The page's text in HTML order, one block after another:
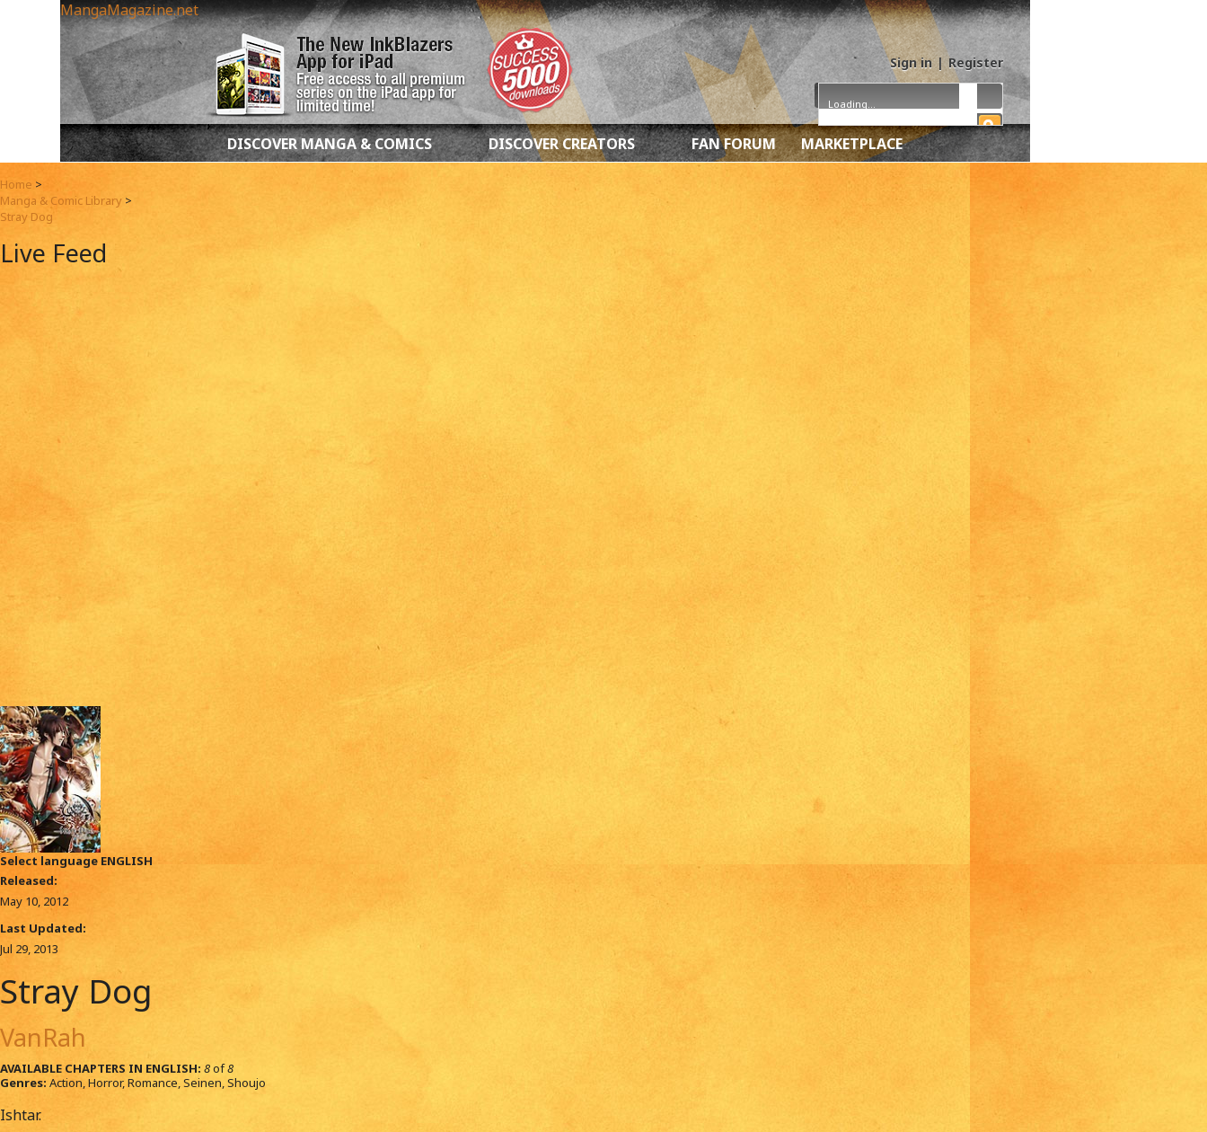
MangaMagazine.net
Sign in | Register
Loading...
DISCOVER MANGA & COMICS DISCOVER CREATORS FAN FORUM MARKETPLACE
Home >
Manga & Comic Library >
Stray Dog
Live Feed
Select language ENGLISH
Released:
May 10, 2012
Last Updated:
Jul 29, 2013
Stray Dog
VanRah
AVAILABLE CHAPTERS IN ENGLISH: 8of8
Genres: Action, Horror, Romance, Seinen, Shoujo
Ishtar.